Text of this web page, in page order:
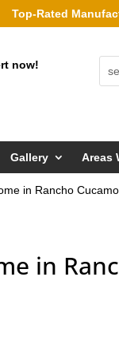
Top-Rated
now!
Gallery Areas
in Rancho
in